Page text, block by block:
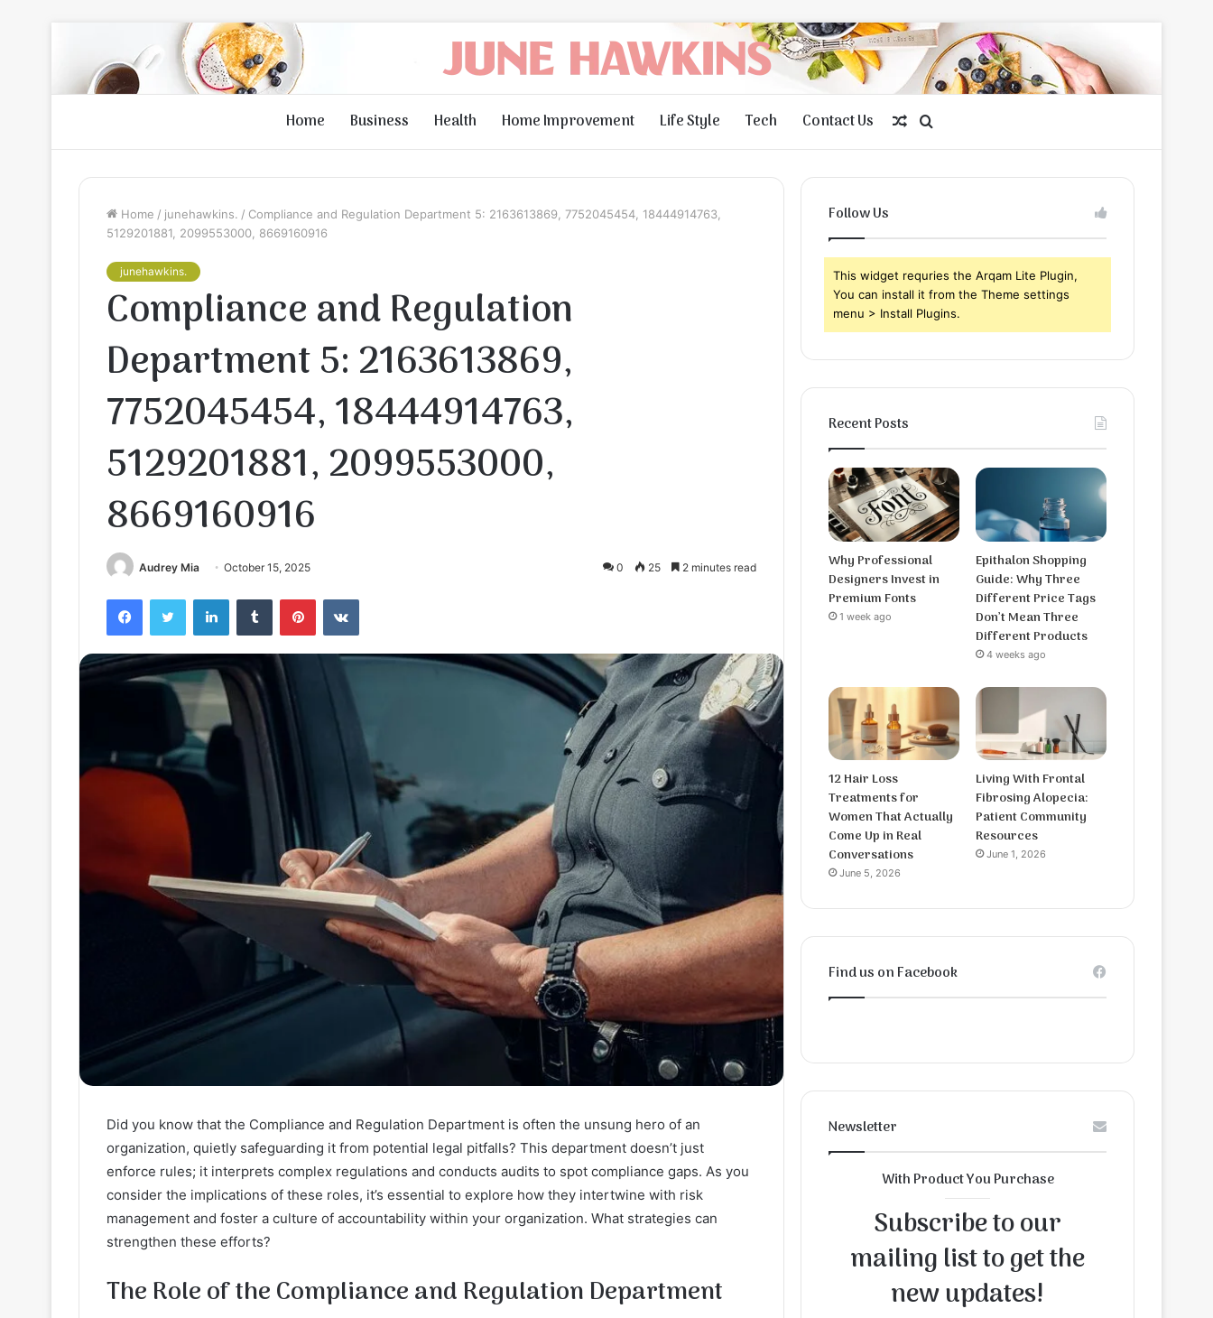
Home Business Health Home Improvement Life Style Tech Contact Us
for
Random
Article
Home / junehawkins. / Compliance and Regulation Department 5: 2163613869, 7752045454, 18444914763,
5129201881, 2099553000, 8669160916
junehawkins.
Compliance and Regulation
Department 5: 2163613869,
7752045454, 18444914763,
5129201881, 2099553000,
8669160916
Audrey Mia October 15, 2025 0 25 2 minutes read
FacebookTwitter LinkedInTumblr PinterestVKontakte
Did you know that the Compliance and Regulation Department is often the unsung hero of an
organization, quietly safeguarding it from potential legal pitfalls? This department doesn’t just
enforce rules; it interprets complex regulations and conducts audits to spot compliance gaps. As you
consider the implications of these roles, it’s essential to explore how they intertwine with risk
management and foster a culture of accountability within your organization. What strategies can
strengthen these efforts?
The Role of the Compliance and Regulation Department
Follow Us
This widget requries the Arqam Lite Plugin,
You can install it from the Theme settings
menu > Install Plugins.
Recent Posts
Why Professional
Designers Invest in
Premium Fonts
1 week ago
Epithalon Shopping
Guide: Why Three
Different Price Tags
Don’t Mean Three
Different Products
4 weeks ago
12 Hair Loss
Treatments for
Women That Actually
Come Up in Real
Conversations
June 5, 2026
Living With Frontal
Fibrosing Alopecia:
Patient Community
Resources
June 1, 2026
Find us on Facebook
Newsletter
With Product You Purchase
Subscribe to our
mailing list to get the
new updates!